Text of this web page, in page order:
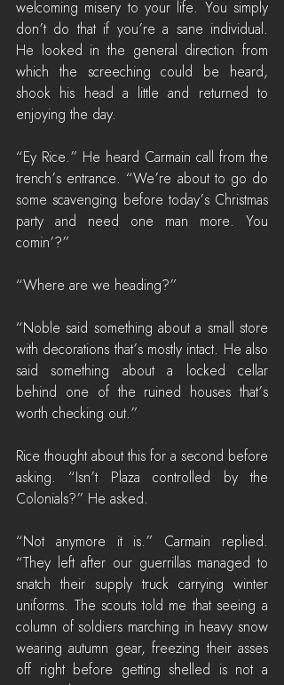
welcoming misery to your life. You simply
don’t do that if you’re a sane individual.
He looked in the general direction from
which the screeching could be heard,
shook his head a little and returned to
enjoying the day.
“Ey Rice.” He heard Carmain call from the
trench’s entrance. “We’re about to go do
some scavenging before today’s Christmas
party and need one man more. You
comin’?”
“Where are we heading?”
“Noble said something about a small store
with decorations that’s mostly intact. He also
said something about a locked cellar
behind one of the ruined houses that’s
worth checking out.”
Rice thought about this for a second before
asking. “Isn’t Plaza controlled by the
Colonials?” He asked.
“Not anymore it is.” Carmain replied.
“They left after our guerrillas managed to
snatch their supply truck carrying winter
uniforms. The scouts told me that seeing a
column of soldiers marching in heavy snow
wearing autumn gear, freezing their asses
off right before getting shelled is not a